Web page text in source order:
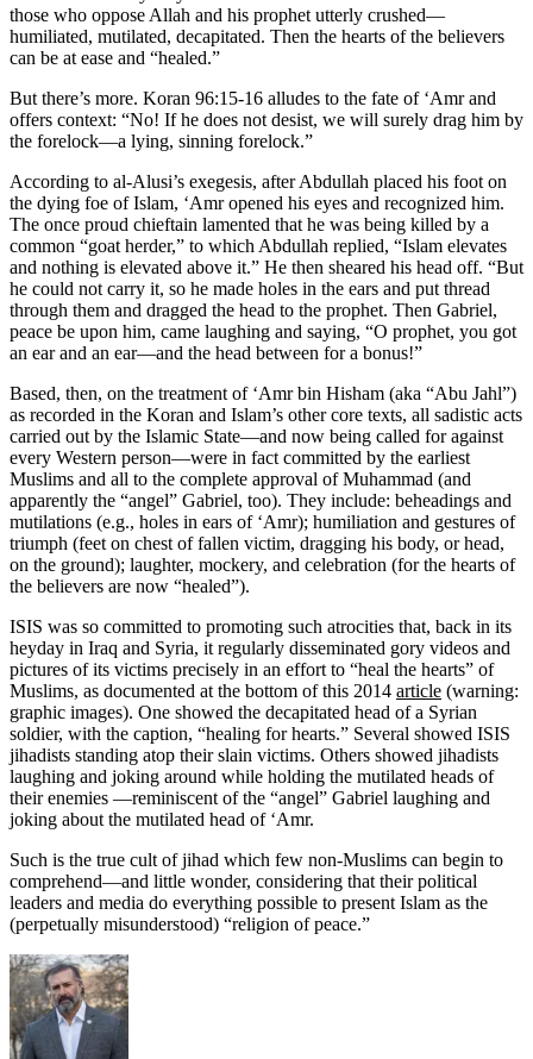
those who oppose Allah and his prophet utterly crushed—
humiliated, mutilated, decapitated. Then the hearts of the believers
can be at ease and “healed.”
But there’s more. Koran 96:15-16 alludes to the fate of ‘Amr and
offers context: “No! If he does not desist, we will surely drag him by
the forelock—a lying, sinning forelock.”
According to al-Alusi’s exegesis, after Abdullah placed his foot on
the dying foe of Islam, ‘Amr opened his eyes and recognized him.
The once proud chieftain lamented that he was being killed by a
common “goat herder,” to which Abdullah replied, “Islam elevates
and nothing is elevated above it.” He then sheared his head off. “But
he could not carry it, so he made holes in the ears and put thread
through them and dragged the head to the prophet. Then Gabriel,
peace be upon him, came laughing and saying, “O prophet, you got
an ear and an ear—and the head between for a bonus!”
Based, then, on the treatment of ‘Amr bin Hisham (aka “Abu Jahl”)
as recorded in the Koran and Islam’s other core texts, all sadistic acts
carried out by the Islamic State—and now being called for against
every Western person—were in fact committed by the earliest
Muslims and all to the complete approval of Muhammad (and
apparently the “angel” Gabriel, too). They include: beheadings and
mutilations (e.g., holes in ears of ‘Amr); humiliation and gestures of
triumph (feet on chest of fallen victim, dragging his body, or head,
on the ground); laughter, mockery, and celebration (for the hearts of
the believers are now “healed”).
ISIS was so committed to promoting such atrocities that, back in its
heyday in Iraq and Syria, it regularly disseminated gory videos and
pictures of its victims precisely in an effort to “heal the hearts” of
Muslims, as documented at the bottom of this 2014 article (warning:
graphic images). One showed the decapitated head of a Syrian
soldier, with the caption, “healing for hearts.” Several showed ISIS
jihadists standing atop their slain victims. Others showed jihadists
laughing and joking around while holding the mutilated heads of
their enemies —reminiscent of the “angel” Gabriel laughing and
joking about the mutilated head of ‘Amr.
Such is the true cult of jihad which few non-Muslims can begin to
comprehend—and little wonder, considering that their political
leaders and media do everything possible to present Islam as the
(perpetually misunderstood) “religion of peace.”